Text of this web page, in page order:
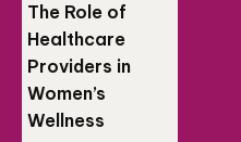
The Role of
Healthcare
Providers in
Women’s
Wellness